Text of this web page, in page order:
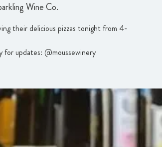
Wine Co.
their delicious pizzas tonight from 4-
for updates: @moussewinery